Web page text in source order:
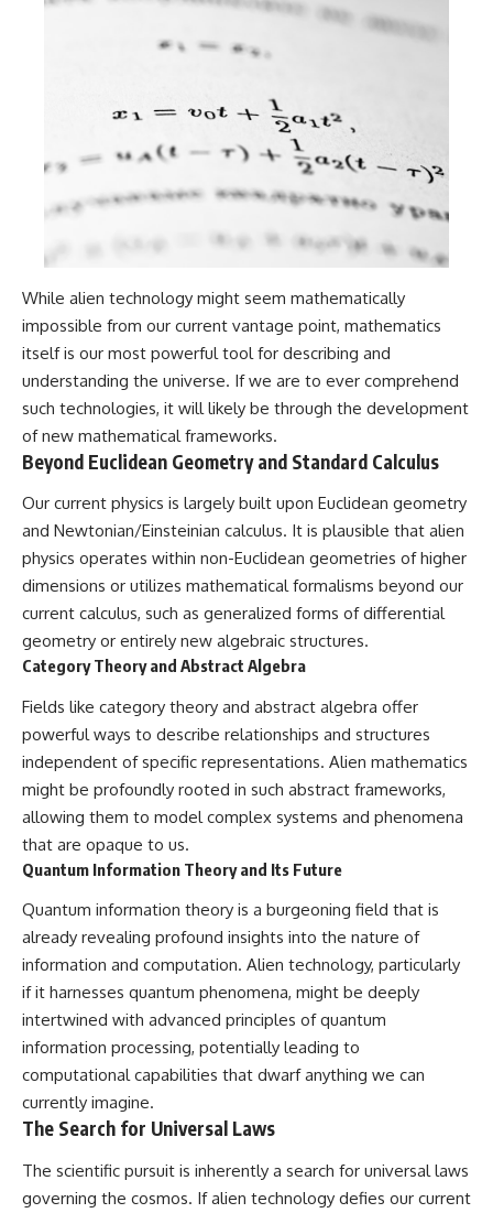
While alien technology might seem mathematically
impossible from our current vantage point, mathematics
itself is our most powerful tool for describing and
understanding the universe. If we are to ever comprehend
such technologies, it will likely be through the development
of new mathematical frameworks.
Beyond Euclidean Geometry and Standard Calculus
Our current physics is largely built upon Euclidean geometry
and Newtonian/Einsteinian calculus. It is plausible that alien
physics operates within non-Euclidean geometries of higher
dimensions or utilizes mathematical formalisms beyond our
current calculus, such as generalized forms of differential
geometry or entirely new algebraic structures.
Category Theory and Abstract Algebra
Fields like category theory and abstract algebra offer
powerful ways to describe relationships and structures
independent of specific representations. Alien mathematics
might be profoundly rooted in such abstract frameworks,
allowing them to model complex systems and phenomena
that are opaque to us.
Quantum Information Theory and Its Future
Quantum information theory is a burgeoning field that is
already revealing profound insights into the nature of
information and computation. Alien technology, particularly
if it harnesses quantum phenomena, might be deeply
intertwined with advanced principles of quantum
information processing, potentially leading to
computational capabilities that dwarf anything we can
currently imagine.
The Search for Universal Laws
The scientific pursuit is inherently a search for universal laws
governing the cosmos. If alien technology defies our current